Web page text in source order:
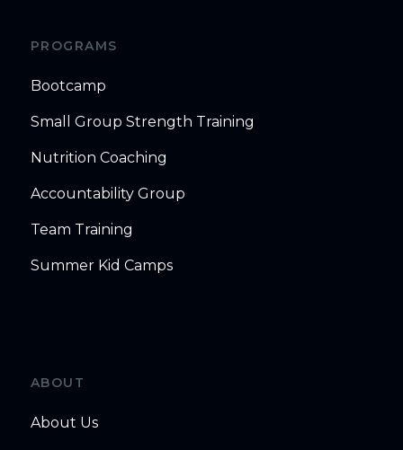
PROGRAMS
Bootcamp
Small Group Strength Training
Nutrition Coaching
Accountability Group
Team Training
Summer Kid Camps
ABOUT
About Us